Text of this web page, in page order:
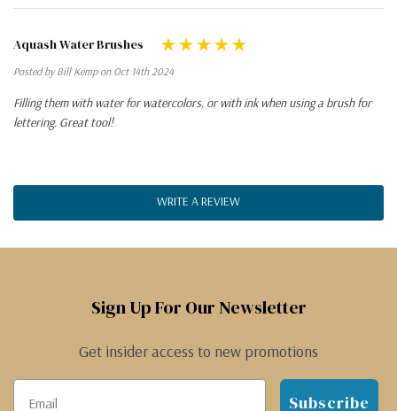
Aquash Water Brushes
Posted by Bill Kemp on Oct 14th 2024
Filling them with water for watercolors, or with ink when using a brush for
lettering. Great tool!
WRITE A REVIEW
Sign Up For Our Newsletter
Get insider access to new promotions
Subscribe